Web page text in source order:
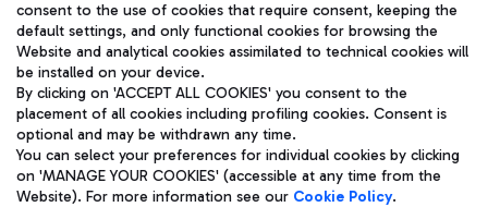
Pizza
Bus
Discover the bus routes to reach Leonardo Da Vinci Airport.
Restaurants
Aeroporti di Roma S.p.A. - Company subject to management
and coordination activities by Mundys S.p.A.
Fiscal code 13032990155 VAT number 06572251004 Share capital
fully paid -up 62.224.743,00
Registered address: Via Pier Paolo Racchetti 1 - 00054 Fiumicino
(RM) phone number +39 06 65951
Privacy policy
Legal notices
consent to the use of cookies that require consent, keeping the
default settings, and only functional cookies for browsing the
Website and analytical cookies assimilated to technical cookies will
be installed on your device.
By clicking on 'ACCEPT ALL COOKIES' you consent to the
placement of all cookies including profiling cookies. Consent is
optional and may be withdrawn any time.
You can select your preferences for individual cookies by clicking
on 'MANAGE YOUR COOKIES' (accessible at any time from the
Website). For more information see our Cookie Policy.